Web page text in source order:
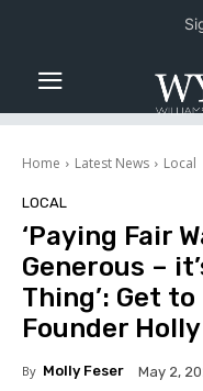
Home Latest News Local
LOCAL
‘Paying Fair
Generous –
Thing’: Get to
Founder Holly
By Molly Feser May 2,